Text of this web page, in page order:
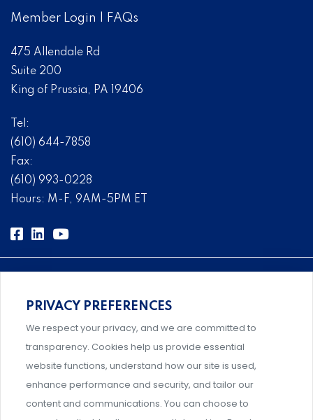
Member Login FAQs
475 Allendale Rd
Suite 200
King of Prussia, PA 19406
Tel:
(610) 644-7858
Fax:
(610) 993-0228
Hours: M-F, 9AM-5PM ET
Comprehensive, systems-level solutions for risk
management designed by experts.
Support and professional development for behavioral
PRIVACY PREFERENCES
We respect your privacy, and we are committed to
transparency. Cookies help us provide essential
website functions, understand how our site is used,
enhance performance and security, and tailor our
content and communications. You can choose to